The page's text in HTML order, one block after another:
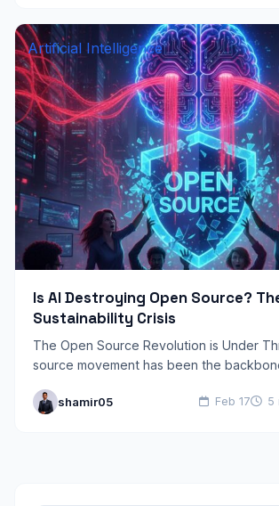
Artificial Intelligence
Is AI Destroying Open Source?
Sustainability Crisis
The Open Source Revolution is Under
source movement has been the
powering servers worldwide…
shamir05 Feb 17 5